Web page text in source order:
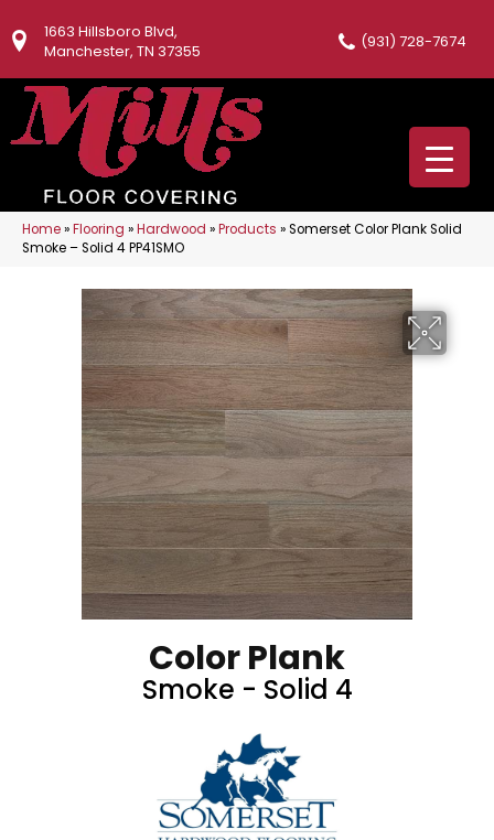
1663 Hillsboro Blvd,
Manchester, TN 37355
(931) 728-7674
Home»Flooring »Hardwood »Products »Somerset Color Plank Solid
Smoke – Solid 4 PP41SMO
Color Plank
Smoke - Solid 4